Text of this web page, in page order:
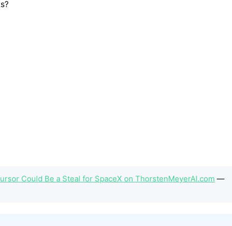
Could Be a Steal for SpaceX on ThorstenMeyerAI.com —